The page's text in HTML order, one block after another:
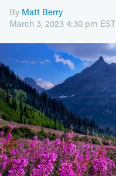
By Matt Berry
March 3, 2023 4:30 pm EST